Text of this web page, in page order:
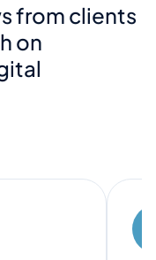
from clients
on